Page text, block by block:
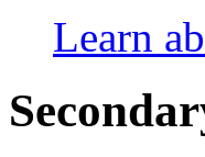
Learn